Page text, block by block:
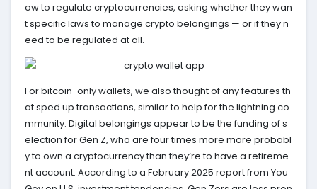
ow to regulate cryptocurrencies, asking whether they wan
t specific laws to manage crypto belongings — or if they n
eed to be regulated at all.
For bitcoin-only wallets, we also thought of any features th
at sped up transactions, similar to help for the lightning co
mmunity. Digital belongings appear to be the funding of s
election for Gen Z, who are four times more more probabl
y to own a cryptocurrency than they’re to have a retireme
nt account. According to a February 2025 report from You